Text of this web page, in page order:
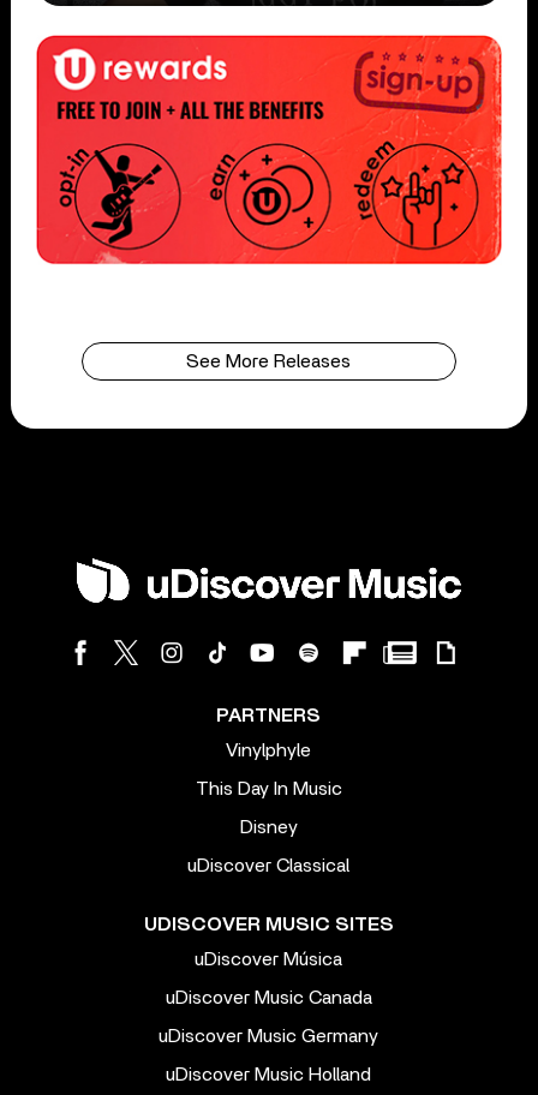
See More Releases
PARTNERS
Vinylphyle
This Day In Music
Disney
uDiscover Classical
UDISCOVER MUSIC SITES
uDiscover Música
uDiscover Music Canada
uDiscover Music Germany
uDiscover Music Holland